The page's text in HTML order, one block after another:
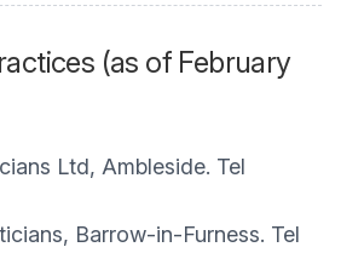
(as of February
Ltd, Ambleside. Tel
Barrow-in-Furness. Tel